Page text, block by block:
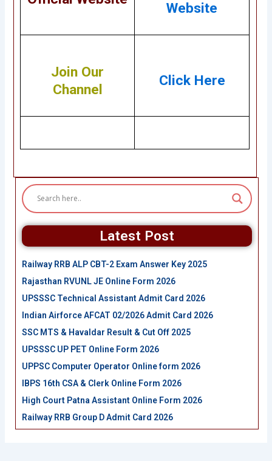
Website
Join Our
Channel
Click Here
Latest Post
Railway RRB ALP CBT-2 Exam Answer Key 2025
Rajasthan RVUNL JE Online Form 2026
UPSSSC Technical Assistant Admit Card 2026
Indian Airforce AFCAT 02/2026 Admit Card 2026
SSC MTS & Havaldar Result & Cut Off 2025
UPSSSC UP PET Online Form 2026
UPPSC Computer Operator Online form 2026
IBPS 16th CSA & Clerk Online Form 2026
High Court Patna Assistant Online Form 2026
Railway RRB Group D Admit Card 2026